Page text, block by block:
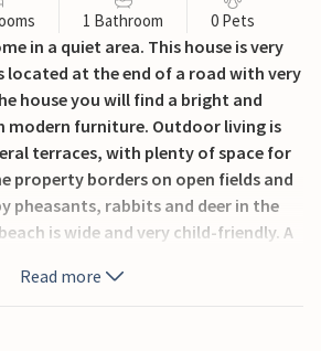
1 Bathroom 0 Pets
in a quiet area. This house is very
located at the end of a road with very
house you will find a bright and
furniture. Outdoor living is
terraces, with plenty of space for
property borders on open fields and
pheasants, rabbits and deer in the
is wide and very child-friendly. A
nice with your family, you
here: Approximately 1 hour's
and the Givskud Zoo lion
Read more